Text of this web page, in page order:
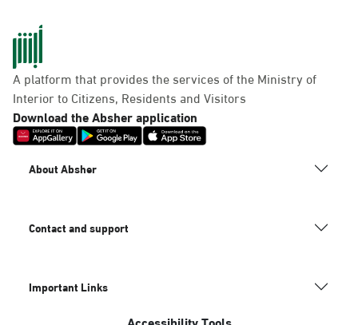
A platform that provides the services of the Ministry of
Interior to Citizens, Residents and Visitors
Download the Absher application
About Absher
Contact and support
Important Links